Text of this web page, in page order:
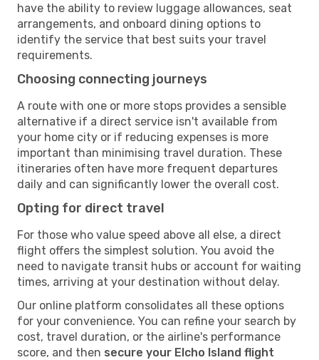
have the ability to review luggage allowances, seat
arrangements, and onboard dining options to
identify the service that best suits your travel
requirements.
Choosing connecting journeys
A route with one or more stops provides a sensible
alternative if a direct service isn't available from
your home city or if reducing expenses is more
important than minimising travel duration. These
itineraries often have more frequent departures
daily and can significantly lower the overall cost.
Opting for direct travel
For those who value speed above all else, a direct
flight offers the simplest solution. You avoid the
need to navigate transit hubs or account for waiting
times, arriving at your destination without delay.
Our online platform consolidates all these options
for your convenience. You can refine your search by
cost, travel duration, or the airline's performance
score, and then secure your Elcho Island flight